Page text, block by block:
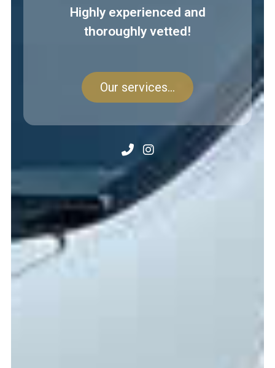
Highly experienced and
thoroughly vetted!
Our services...